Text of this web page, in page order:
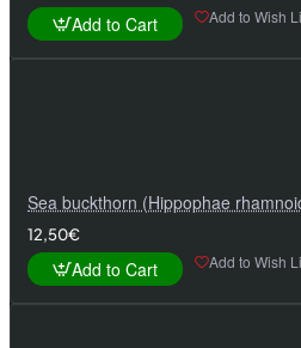
Add to Cart Add to Wish
Sea buckthorn (Hippophae
12,50€
Add to Cart Add to Wish